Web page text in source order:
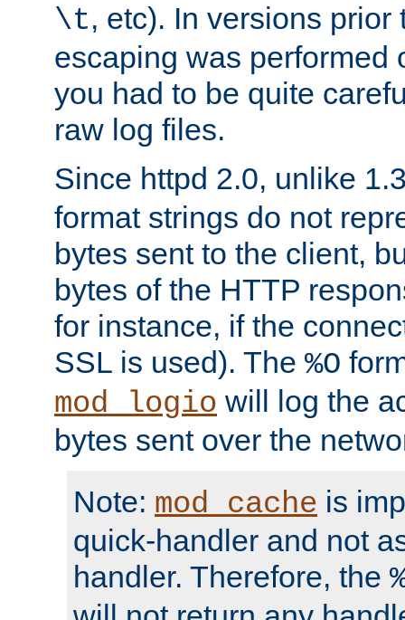
\t, etc). In versions prior
escaping was performed
you had to be quite
raw log files.
Since httpd 2.0, unlike
format strings do not
bytes sent to the client,
bytes of the HTTP
for instance, if the
SSL is used). The %O
mod_logio will log the
bytes sent over the
Note: mod_cache is
quick-handler and not
handler. Therefore, the